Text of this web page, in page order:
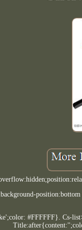
#FFFFFF}. Cs-